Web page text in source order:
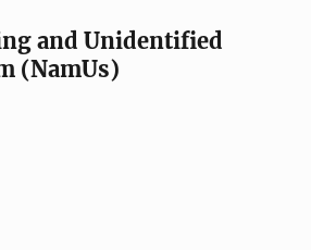
and Unidentified
(NamUs)